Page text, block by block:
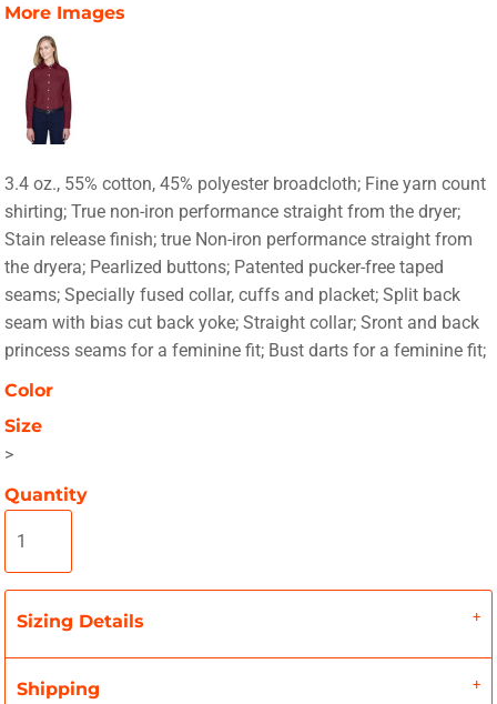
More Images
3.4 oz., 55% cotton, 45% polyester broadcloth; Fine yarn count
shirting; True non-iron performance straight from the dryer;
Stain release finish; true Non-iron performance straight from
the dryera; Pearlized buttons; Patented pucker-free taped
seams; Specially fused collar, cuffs and placket; Split back
seam with bias cut back yoke; Straight collar; Sront and back
princess seams for a feminine fit; Bust darts for a feminine fit;
Color
Size
>
Quantity
Sizing Details
Shipping